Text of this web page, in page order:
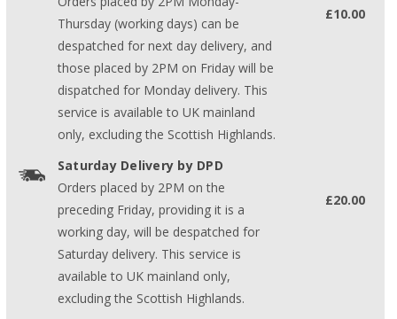
Thursday (working days) can be
despatched for next day delivery, and
those placed by 2PM on Friday will be
dispatched for Monday delivery. This
service is available to UK mainland
only, excluding the Scottish Highlands.
£10.00
Saturday Delivery by DPD
Orders placed by 2PM on the
preceding Friday, providing it is a
working day, will be despatched for
Saturday delivery. This service is
available to UK mainland only,
excluding the Scottish Highlands.
£20.00